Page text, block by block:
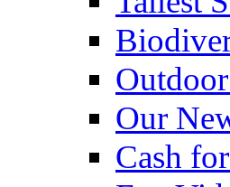
Our
Cash